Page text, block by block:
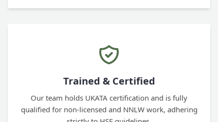
Trained & Certified
Our team holds UKATA certification and is fully
qualified for non-licensed and NNLW work, adhering